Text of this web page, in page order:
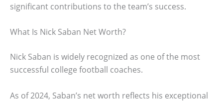
significant contributions to the team’s success.
What Is Nick Saban Net Worth?
Nick Saban is widely recognized as one of the most
successful college football coaches.
As of 2024, Saban’s net worth reflects his exceptional